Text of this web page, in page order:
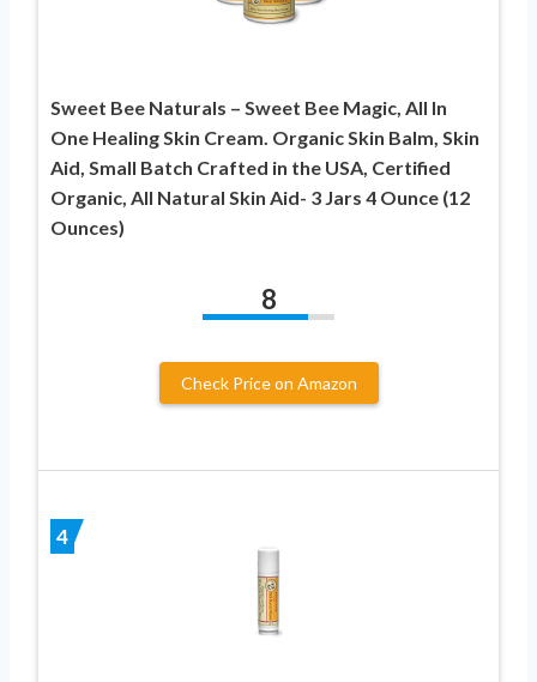
Sweet Bee Naturals – Sweet Bee Magic, All In
One Healing Skin Cream. Organic Skin Balm, Skin
Aid, Small Batch Crafted in the USA, Certified
Organic, All Natural Skin Aid- 3 Jars 4 Ounce (12
Ounces)
8
Check Price on Amazon
4